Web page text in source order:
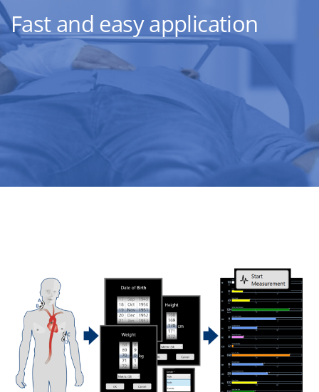
Fast and easy application